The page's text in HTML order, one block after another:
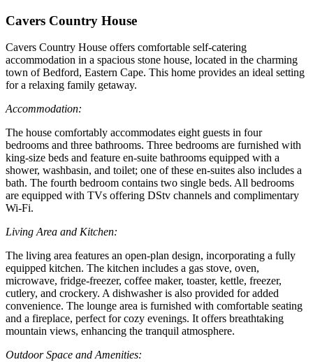
Cavers Country House
Cavers Country House offers comfortable self-catering
accommodation in a spacious stone house, located in the charming
town of Bedford, Eastern Cape. This home provides an ideal setting
for a relaxing family getaway.
Accommodation:
The house comfortably accommodates eight guests in four
bedrooms and three bathrooms. Three bedrooms are furnished with
king-size beds and feature en-suite bathrooms equipped with a
shower, washbasin, and toilet; one of these en-suites also includes a
bath. The fourth bedroom contains two single beds. All bedrooms
are equipped with TVs offering DStv channels and complimentary
Wi-Fi.
Living Area and Kitchen:
The living area features an open-plan design, incorporating a fully
equipped kitchen. The kitchen includes a gas stove, oven,
microwave, fridge-freezer, coffee maker, toaster, kettle, freezer,
cutlery, and crockery. A dishwasher is also provided for added
convenience. The lounge area is furnished with comfortable seating
and a fireplace, perfect for cozy evenings. It offers breathtaking
mountain views, enhancing the tranquil atmosphere.
Outdoor Space and Amenities: